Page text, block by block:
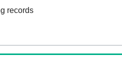
records